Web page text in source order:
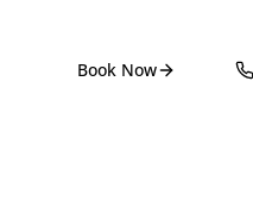
Book Now